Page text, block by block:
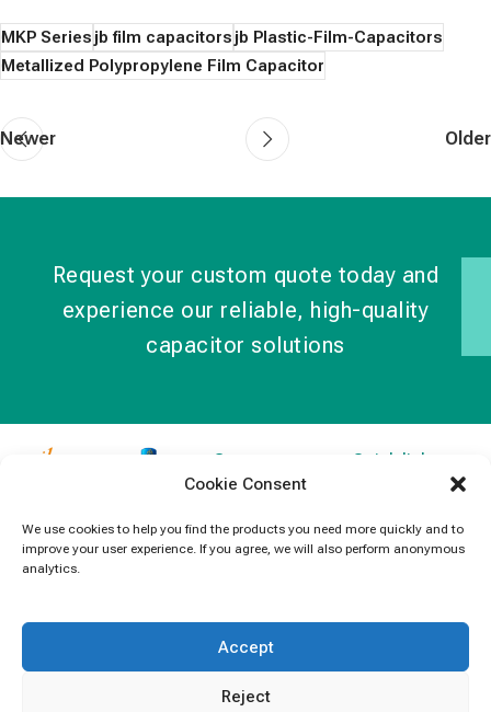
Cookie Consent
We use cookies to help you find the products you need more quickly and to
improve your user experience. If you agree, we will also perform anonymous
analytics.
Accept
Reject
MKP Seriesjb film capacitorsjb Plastic-Film-Capacitors
Metallized Polypropylene Film Capacitor
Newer Older
Request your custom quote today and
experience our reliable, high-quality
capacitor solutions
specializes in
capacitors for
electronics and
Contact
Information
5091
Quick links
News